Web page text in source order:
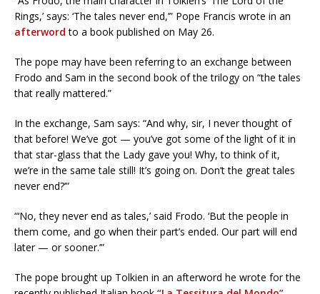
Rings,’ says: ‘The tales never end,’” Pope Francis wrote in an
afterword to a book published on May 26.
The pope may have been referring to an exchange between
Frodo and Sam in the second book of the trilogy on “the tales
that really mattered.”
In the exchange, Sam says: “And why, sir, I never thought of
that before! We’ve got — you’ve got some of the light of it in
that star-glass that the Lady gave you! Why, to think of it,
we’re in the same tale still! It’s going on. Don’t the great tales
never end?’”
“‘No, they never end as tales,’ said Frodo. ‘But the people in
them come, and go when their part’s ended. Our part will end
later — or sooner.’”
The pope brought up Tolkien in an afterword he wrote for the